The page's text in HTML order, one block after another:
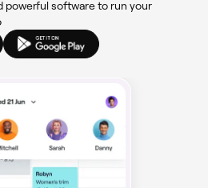
powerful software to run your